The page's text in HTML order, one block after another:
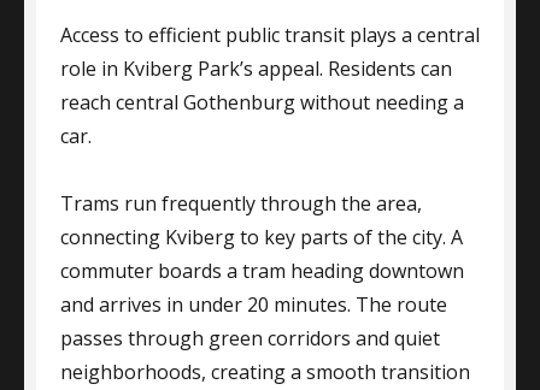
Access to efficient public transit plays a central
role in Kviberg Park’s appeal. Residents can
reach central Gothenburg without needing a
car.
Trams run frequently through the area,
connecting Kviberg to key parts of the city. A
commuter boards a tram heading downtown
and arrives in under 20 minutes. The route
passes through green corridors and quiet
neighborhoods, creating a smooth transition